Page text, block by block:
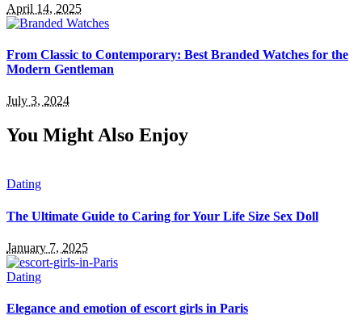
April 14, 2025
From Classic to Contemporary: Best Branded Watches for the
Modern Gentleman
July 3, 2024
You Might Also Enjoy
Dating
The Ultimate Guide to Caring for Your Life Size Sex Doll
January 7, 2025
Dating
Elegance and emotion of escort girls in Paris